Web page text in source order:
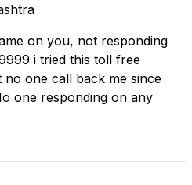
on you, not responding
i tried this toll free
one call back me since
one responding on any